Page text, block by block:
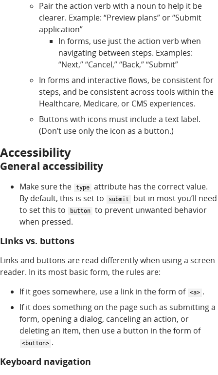
Pair the action verb with a noun to help it be
clearer. Example: “Preview plans” or “Submit
application”
In forms, use just the action verb when
navigating between steps. Examples:
“Next,” “Cancel,” “Back,” “Submit”
In forms and interactive flows, be consistent for
steps, and be consistent across tools within the
Healthcare, Medicare, or CMS experiences.
Buttons with icons must include a text label.
(Don’t use only the icon as a button.)
Accessibility
General accessibility
Make sure the type
attribute has the correct value.
By default, this is set to
submit
but in most you’ll need
to set this to
button
to prevent unwanted behavior
when pressed.
Links vs. buttons
Links and buttons are read differently when using a screen
reader. In its most basic form, the rules are:
If it goes somewhere, use a link in the form of <a> .
If it does something on the page such as submitting a
form, opening a dialog, canceling an action, or
deleting an item, then use a button in the form of
<button> .
Keyboard navigation